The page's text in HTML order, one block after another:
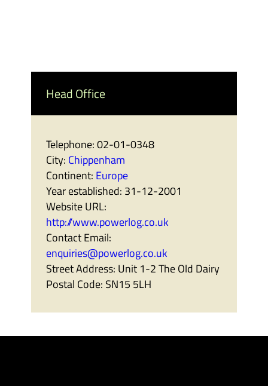
Head Office
Telephone:02-01-0348
City: Chippenham
Continent: Europe
Year established: 31-12-2001
Website URL:
http://www.powerlog.co.uk
Contact Email:
enquiries@powerlog.co.uk
Street Address: Unit 1-2 The Old Dairy
Postal Code: SN15 5LH